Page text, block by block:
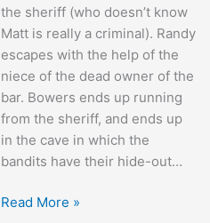
the sheriff (who doesn’t know
Matt is really a criminal). Randy
escapes with the help of the
niece of the dead owner of the
bar. Bowers ends up running
from the sheriff, and ends up
in the cave in which the
bandits have their hide-out…
Randy
Read More »